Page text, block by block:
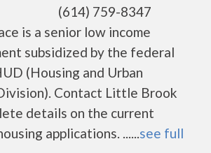
(614) 759-8347
is a senior low income
subsidized by the federal
(Housing and Urban
Contact Little Brook
details on the current
applications. ......see full